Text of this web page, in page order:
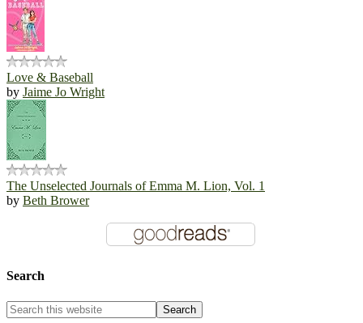
Love & Baseball
by Jaime Jo Wright
The Unselected Journals of Emma M. Lion, Vol. 1
by Beth Brower
Search